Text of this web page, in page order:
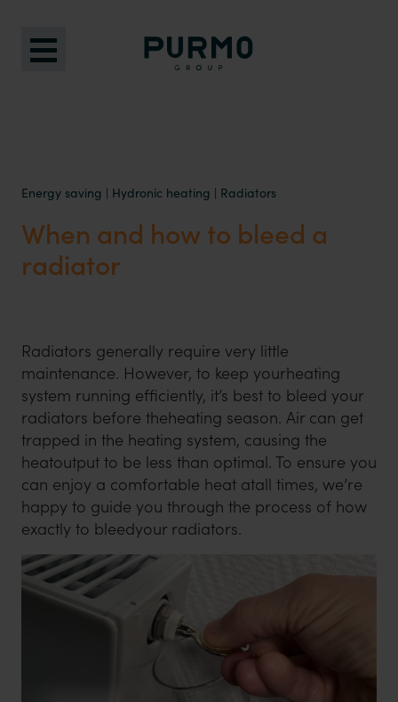
Energy saving | Hydronic heating | Radiators
When and how to bleed a
radiator
Radiators generally require very little
maintenance. However, to keep yourheating
system running efficiently, it’s best to bleed your
radiators before theheating season. Air can get
trapped in the heating system, causing the
heatoutput to be less than optimal. To ensure you
can enjoy a comfortable heat atall times, we’re
happy to guide you through the process of how
exactly to bleedyour radiators.